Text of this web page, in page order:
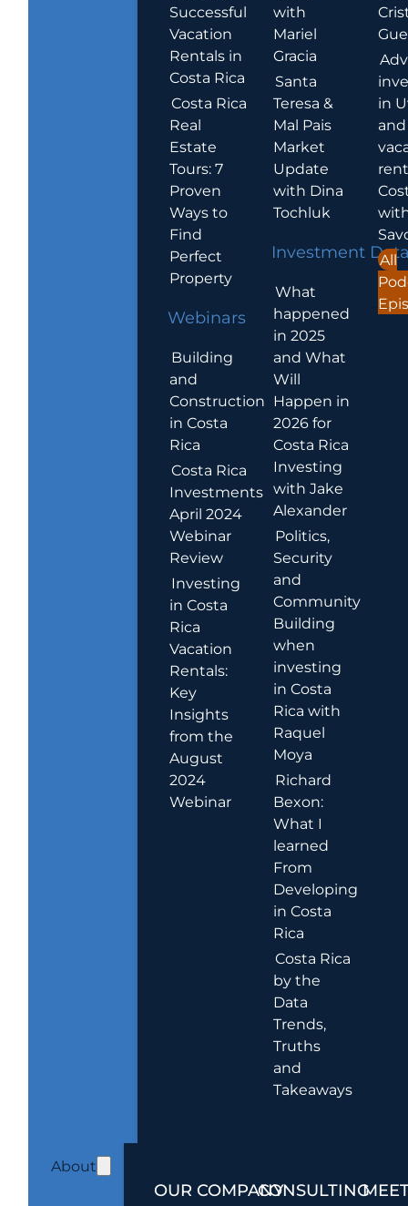
Successful
Vacation
Rentals in
Costa Rica
Costa Rica
Real
Estate
Tours: 7
Proven
Ways to
Find
Perfect
Property
Webinars
Building
and
Construction
in Costa
Rica
Costa Rica
Investments
April 2024
Webinar
Review
Investing
in Costa
Rica
Vacation
Rentals:
Key
Insights
from the
August
2024
Webinar
with
Mariel
Gracia
Santa
Teresa &
Mal Pais
Market
Update
with Dina
Tochluk
Investment
What
happened
in 2025
and What
Will
Happen in
2026 for
Costa Rica
Investing
with Jake
Alexander
Politics,
Security
and
Community
Building
when
investing
in Costa
Rica with
Raquel
Moya
Richard
Bexon:
What I
learned
From
Developing
in Costa
Rica
Costa Rica
by the
Data
Trends,
Truths
and
Takeaways
in
and
All
About
OUR COMPANYCONSULTING